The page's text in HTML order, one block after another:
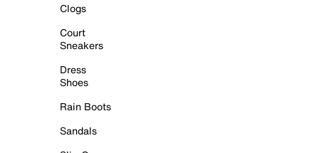
Clogs
Court
Sneakers
Dress
Shoes
Rain Boots
Sandals